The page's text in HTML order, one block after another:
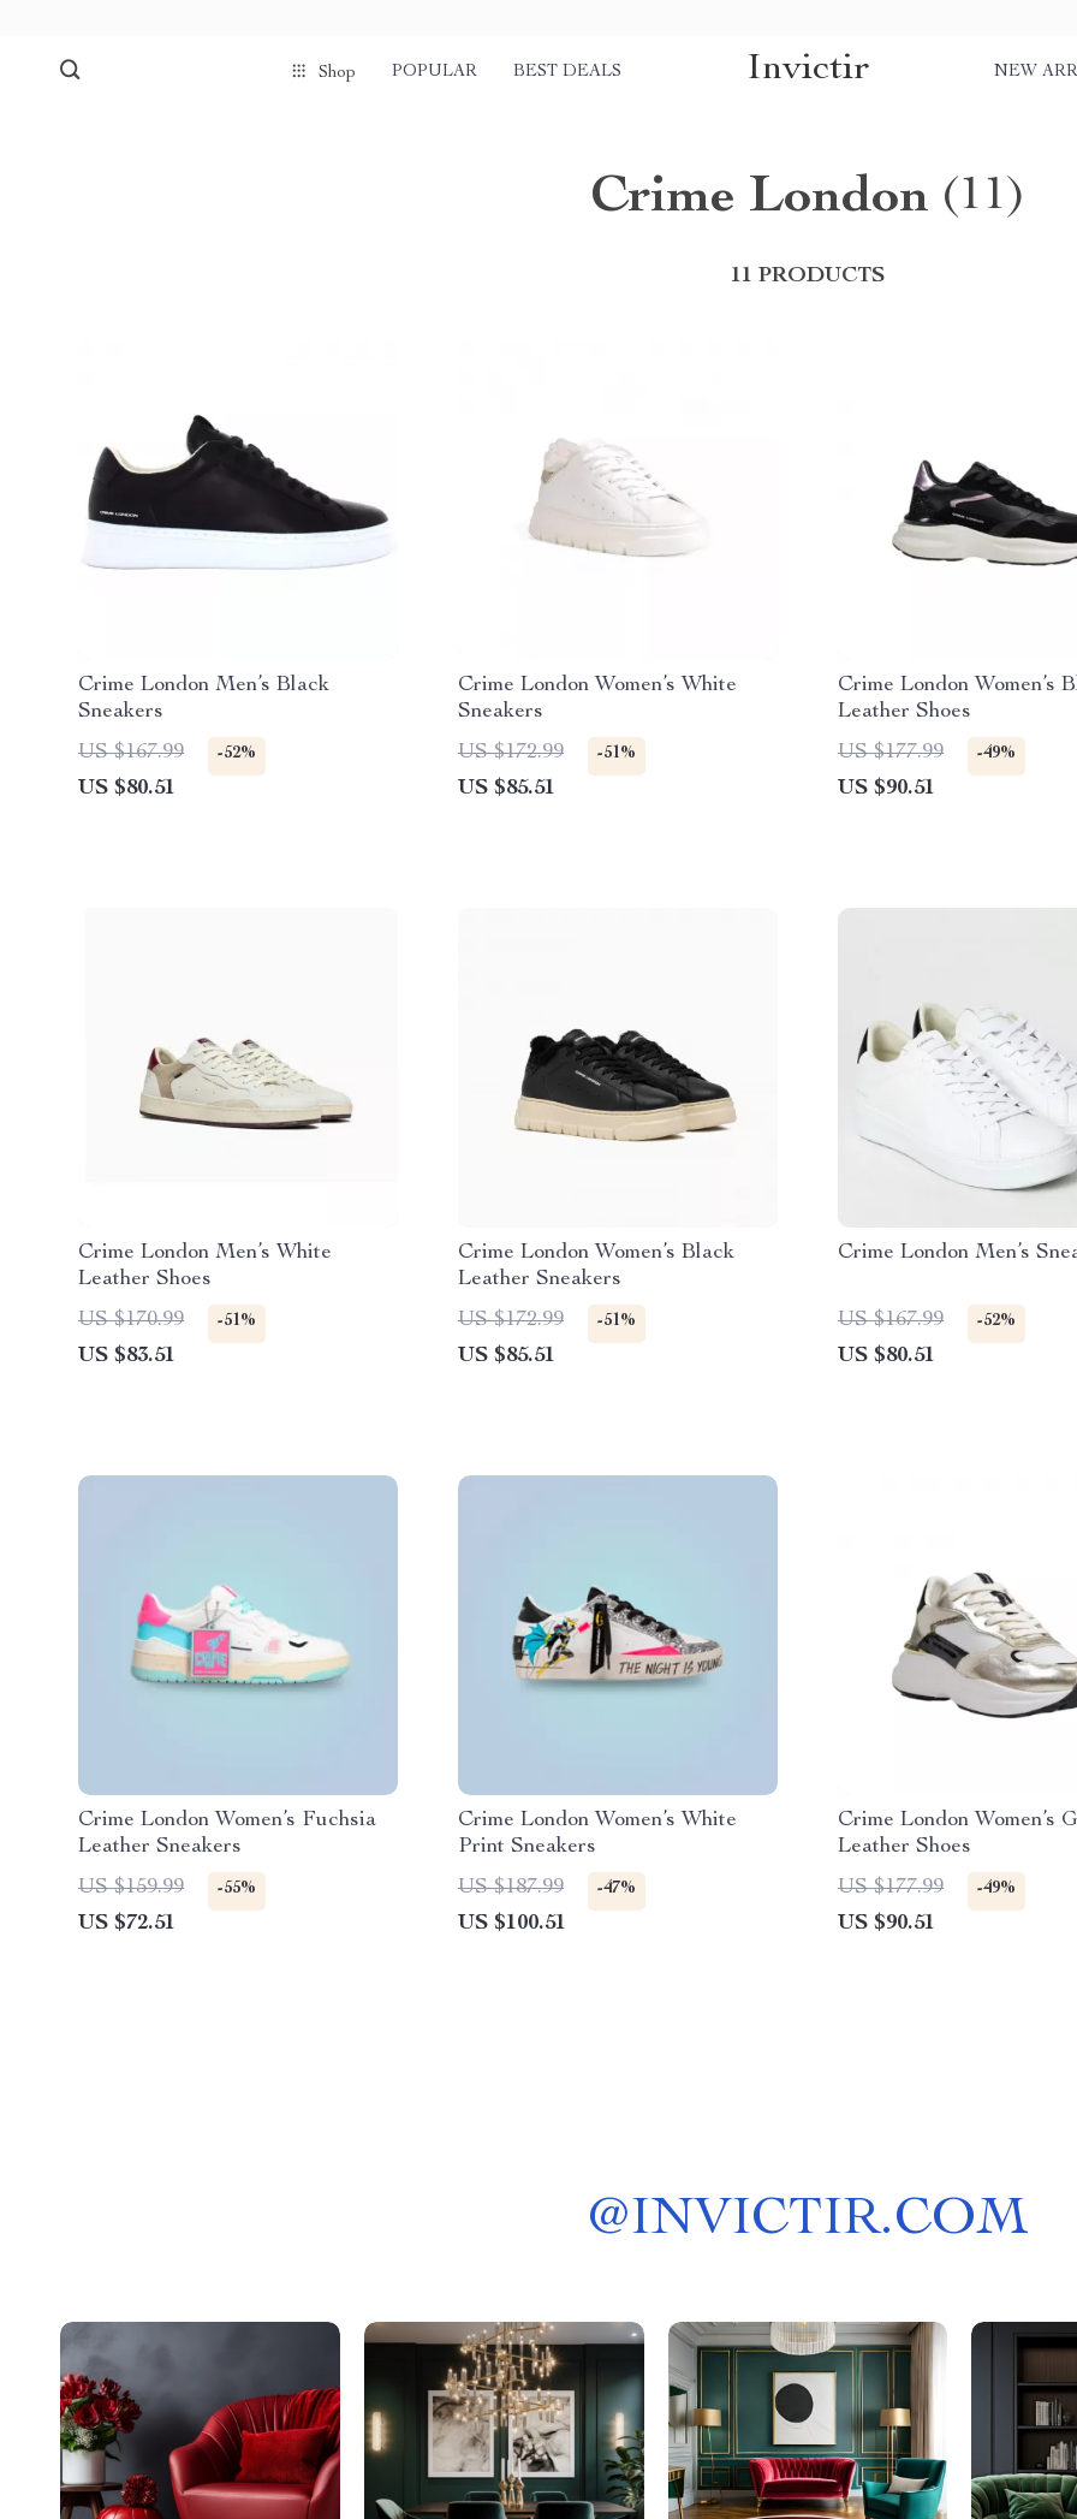
Shop POPULAR BEST DEALS Invictir NEW
Crime London (11)
11 PRODUCTS
Crime London Men’s Black
Sneakers
US $167.99
-52%
US $80.51
Crime London Women’s White
Sneakers
US $172.99
-51%
US $85.51
Crime London Women’s
Leather Shoes
US $177.99
-49%
US $90.51
Crime London Men’s White
Leather Shoes
US $170.99
-51%
US $83.51
Crime London Women’s Black
Leather Sneakers
US $172.99
-51%
US $85.51
Crime London Men’s
US $167.99 -52%
US $80.51
Crime London Women’s Fuchsia
Leather Sneakers
US $159.99
-55%
US $72.51
Crime London Women’s White
Print Sneakers
US $187.99
-47%
US $100.51
Crime London Women’s
Leather Shoes
US $177.99
-49%
US $90.51
@INVICTIR.COM